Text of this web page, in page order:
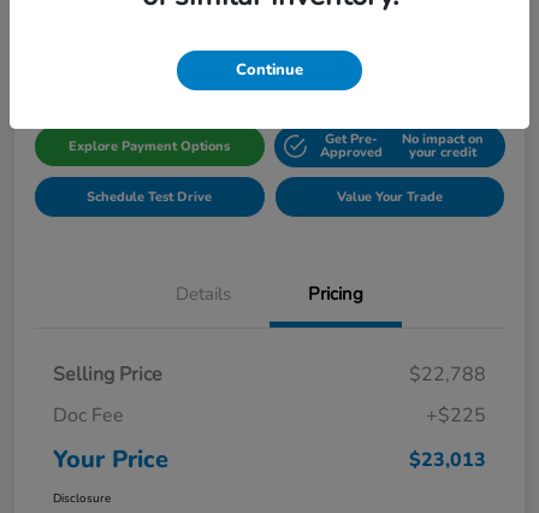
Gillman Honda Fort Bend
Explore Payment Options Get Pre-
Approved
No impact on
your credit
Schedule Test Drive Value Your Trade
Details Pricing
Selling Price
$22,788
Doc Fee
+$225
Your Price $23,013
Disclosure
Continue